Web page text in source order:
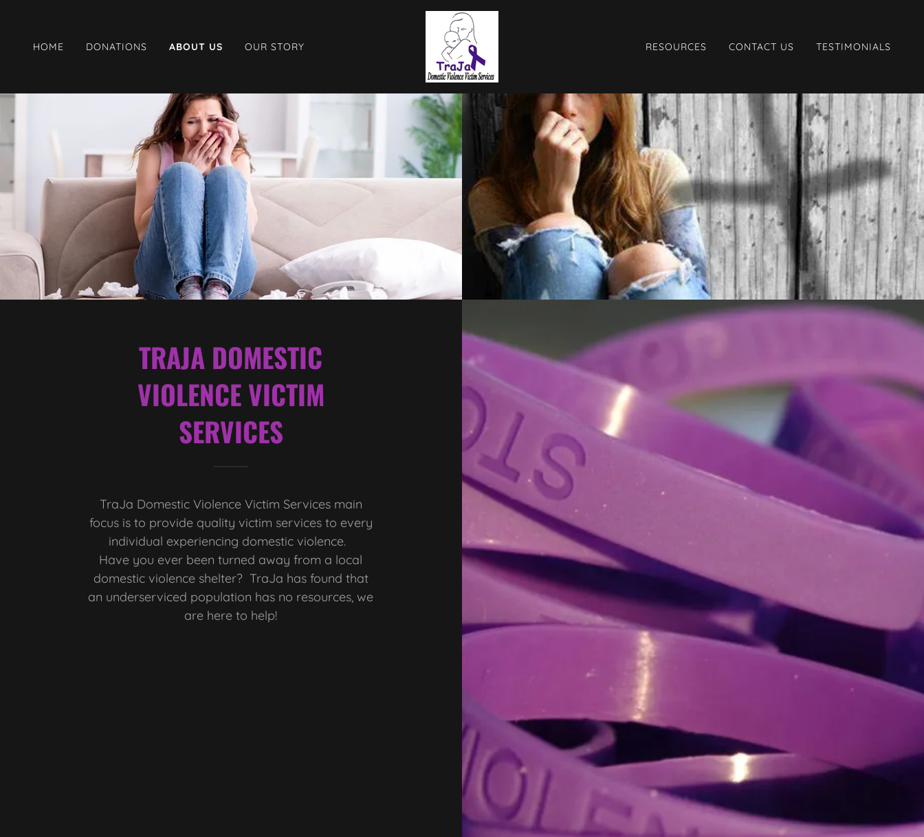
HOME DONATIONS ABOUT US OUR STORY RESOURCES CONTACT US TESTIMONIALS
TRAJA DOMESTIC
VIOLENCE VICTIM
SERVICES
TraJa Domestic Violence Victim Services main
focus is to provide quality victim services to every
individual experiencing domestic violence.
Have you ever been turned away from a local
domestic violence shelter? TraJa has found that
an underserviced population has no resources, we
are here to help!